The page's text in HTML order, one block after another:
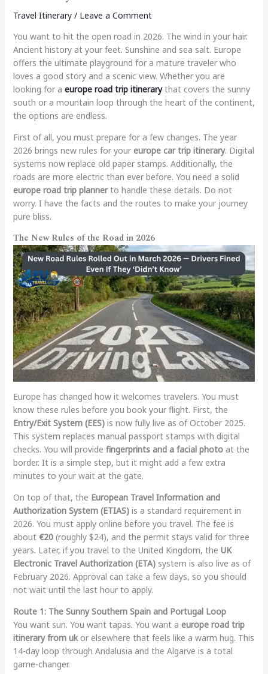
Travel Itinerary/ Leave a Comment
You want to hit the open road in 2026. The wind in your hair.
Ancient history at your feet. Sunshine and sea salt. Europe
offers the ultimate playground for a mature traveler who
loves a good story and a scenic view. Whether you are
looking for a europe road trip itinerarythat covers the sunny
south or a mountain loop through the heart of the continent,
the options are endless.
First of all, you must prepare for a few changes. The year
2026 brings new rules for your europe car trip itinerary. Digital
systems now replace old paper stamps. Additionally, the
roads are more electric than ever before. You need a solid
europe road trip plannerto handle these details. Do not
worry. I have the facts and the routes to make your journey
pure bliss.
The New Rules of the Road in 2026
Europe has changed how it welcomes travelers. You must
know these rules before you book your flight. First, the
Entry/Exit System (EES)is now fully live as of October 2025.
This system replaces manual passport stamps with digital
checks. You will provide fingerprints and a facial photoat the
border. It is a simple step, but it might add a few extra
minutes to your wait at the gate.
On top of that, the European Travel Information and
Authorization System (ETIAS)is a standard requirement in
2026. You must apply online before you travel. The fee is
about €20(roughly $24), and the permit stays valid for three
years. Later, if you travel to the United Kingdom, the UK
Electronic Travel Authorization (ETA)system is also live as of
February 2026. Approval can take a few days, so you should
not wait until the last hour to apply.
Route 1: The Sunny Southern Spain and Portugal Loop
You want sun. You want tapas. You want a europe road trip
itinerary from ukor elsewhere that feels like a warm hug. This
14-day loop through Andalusia and the Algarve is a total
game-changer.